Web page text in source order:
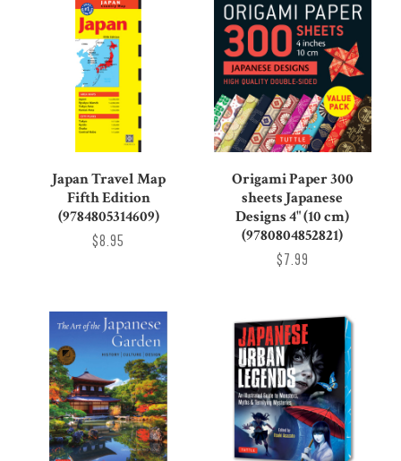
Japan Travel Map
Fifth Edition
(9784805314609)
$8.95
Origami Paper 300
sheets Japanese
Designs 4" (10 cm)
(9780804852821)
$7.99